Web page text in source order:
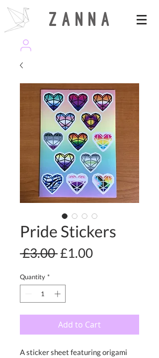
Z A N N A
Pride Stickers
£3.00 Regular
£1.00Sale
Quantity *
Add to Cart
A sticker sheet featuring origami